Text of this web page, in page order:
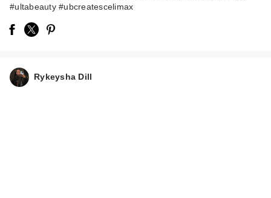
celimax Dual Barrier
#ultabeauty #ubcreatescelimax
Rykeysha Dill